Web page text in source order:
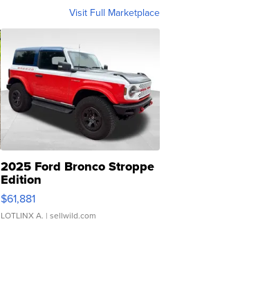
Visit Full Marketplace
2025 Ford Bronco Stroppe
Edition
$61,881
LOTLINX A. | sellwild.com